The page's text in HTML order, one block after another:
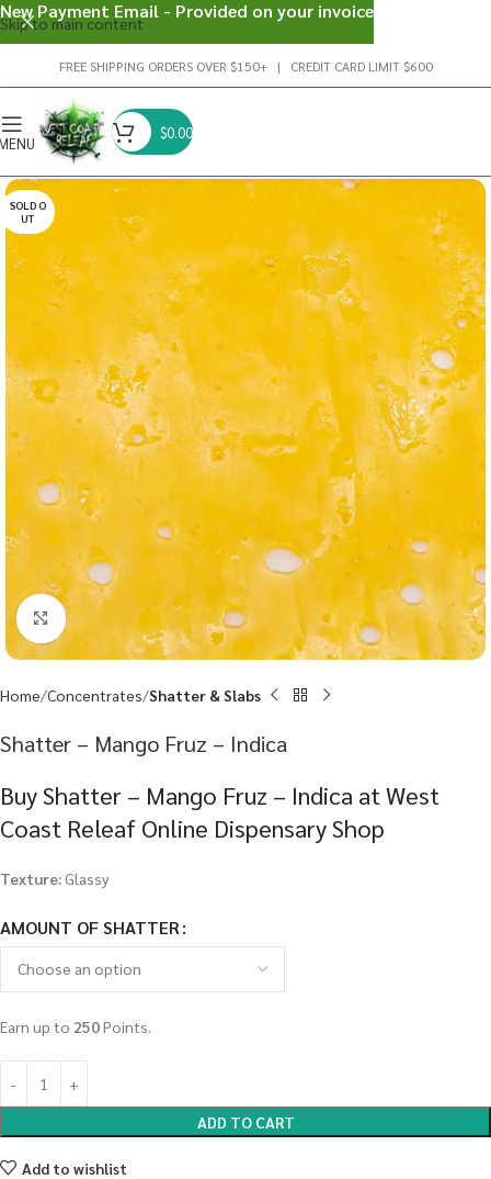
Skip to main content
FREE SHIPPING ORDERS OVER $150+ | CREDIT CARD LIMIT $600
$0.00
SOLD O
UT
Click to enlarge
Home Concentrates Shatter & Slabs
Shatter – Mango Fruz – Indica
Buy Shatter – Mango Fruz – Indica at West
Coast Releaf Online Dispensary Shop
Texture: Glassy
AMOUNT OF SHATTER
Earn up to 250Points.
ADD TO CART
Add to wishlist
New Payment Email - Provided on your invoice